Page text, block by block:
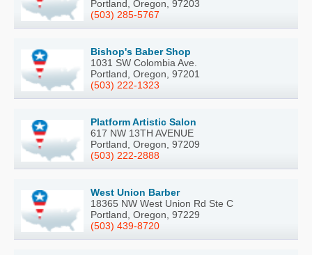
Portland, Oregon, 97203
(503) 285-5767
Bishop's Baber Shop
1031 SW Colombia Ave.
Portland, Oregon, 97201
(503) 222-1323
Platform Artistic Salon
617 NW 13TH AVENUE
Portland, Oregon, 97209
(503) 222-2888
West Union Barber
18365 NW West Union Rd Ste C
Portland, Oregon, 97229
(503) 439-8720